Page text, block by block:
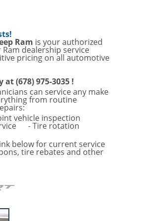
Ram is your authorized
Ram dealership service
pricing on all automotive
(678) 975-3035 !
can service any make
from routine
vehicle inspection
- Tire rotation
below for current service
tire rebates and other